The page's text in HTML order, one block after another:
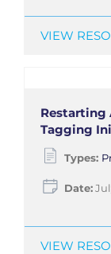
VIEW
Restarting
Tagging
Types:
Date:
VIEW